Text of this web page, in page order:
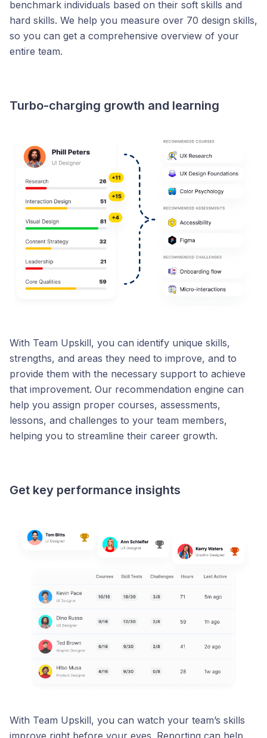
benchmark individuals based on their soft skills and
hard skills. We help you measure over 70 design skills,
so you can get a comprehensive overview of your
entire team.
Turbo-charging growth and learning
With Team Upskill, you can identify unique skills,
strengths, and areas they need to improve, and to
provide them with the necessary support to achieve
that improvement. Our recommendation engine can
help you assign proper courses, assessments,
lessons, and challenges to your team members,
helping you to streamline their career growth.
Get key performance insights
With Team Upskill, you can watch your team’s skills
improve right before your eyes. Reporting can help